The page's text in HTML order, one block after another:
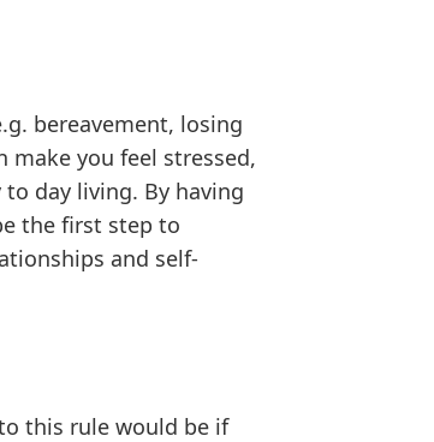
bereavement, losing
you feel stressed,
day living. By having
the first step to
and self-
this rule would be if